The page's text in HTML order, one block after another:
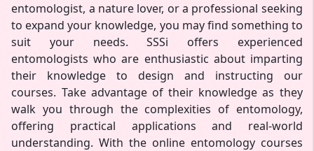
entomologist, a nature lover, or a professional seeking
to expand your knowledge, you may find something to
suit your needs. SSSi offers experienced
entomologists who are enthusiastic about imparting
their knowledge to design and instructing our
courses. Take advantage of their knowledge as they
walk you through the complexities of entomology,
offering practical applications and real-world
understanding. With the online entomology courses